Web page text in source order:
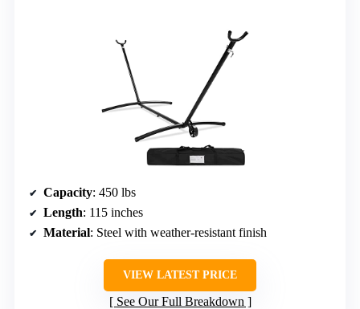
Capacity: 450 lbs
Length: 115 inches
Material: Steel with weather-resistant finish
VIEW LATEST PRICE
See Our Full Breakdown